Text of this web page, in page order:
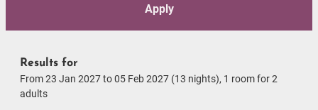
Apply
Results for
From 23 Jan 2027 to 05 Feb 2027 (13 nights), 1 roomfor2
adults